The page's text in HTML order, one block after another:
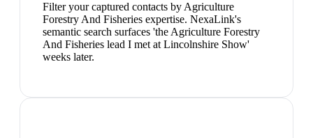
Filter your captured contacts by Agriculture
Forestry And Fisheries expertise. NexaLink's
semantic search surfaces 'the Agriculture Forestry
And Fisheries lead I met at Lincolnshire Show'
weeks later.